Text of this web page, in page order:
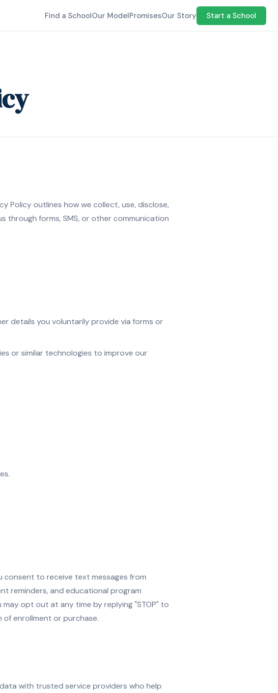
Find a SchoolOur ModelPromisesOur Story Start a School
Policy outlines how we collect, use, disclose,
through forms, SMS, or other communication
details you voluntarily provide via forms or
or similar technologies to improve our
consent to receive text messages from
reminders, and educational program
opt out at any time by replying "STOP" to
of enrollment or purchase.
with trusted service providers who help